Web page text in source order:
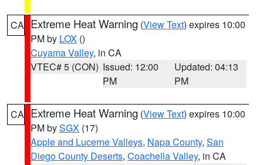
CA Extreme Heat Warning (View Text) expires 10:00
PM by LOX ()
Cuyama Valley, in CA
VTEC# 5 (CON) Issued: 12:00
PM
Updated: 04:13
PM
CA Extreme Heat Warning (View Text) expires 10:00
PM bySGX (17)
Apple and Lucerne Valleys, Napa County, San
Diego County Deserts, Coachella Valley, in CA